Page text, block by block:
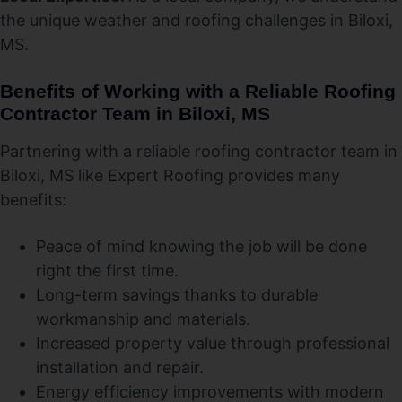
the unique weather and roofing challenges in Biloxi,
MS.
Benefits of Working with a Reliable Roofing
Contractor Team in Biloxi, MS
Partnering with a reliable roofing contractor team in
Biloxi, MS like Expert Roofing provides many
benefits:
Peace of mind knowing the job will be done
right the first time.
Long-term savings thanks to durable
workmanship and materials.
Increased property value through professional
installation and repair.
Energy efficiency improvements with modern